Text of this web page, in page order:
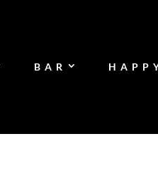
BAR